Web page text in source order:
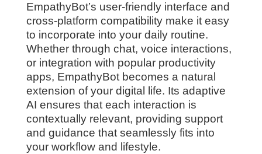
EmpathyBot’s user-friendly interface and
cross-platform compatibility make it easy
to incorporate into your daily routine.
Whether through chat, voice interactions,
or integration with popular productivity
apps, EmpathyBot becomes a natural
extension of your digital life. Its adaptive
AI ensures that each interaction is
contextually relevant, providing support
and guidance that seamlessly fits into
your workflow and lifestyle.